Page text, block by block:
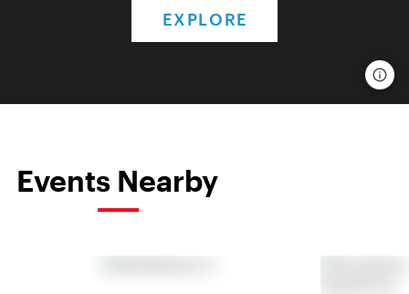
EXPLORE
Events Nearby